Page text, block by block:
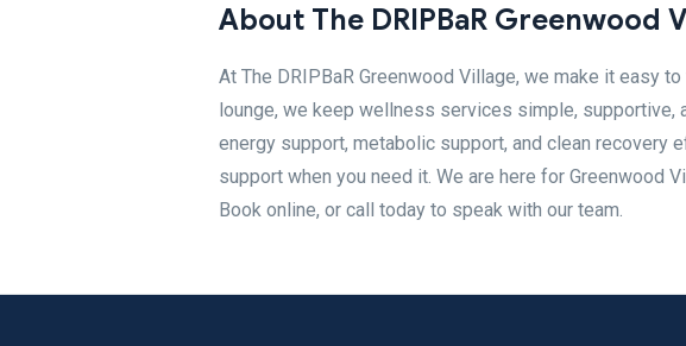
About The DRIPBaR Greenwood
At The DRIPBaR Greenwood Village, we make it easy
lounge, we keep wellness services simple, supportive,
energy support, metabolic support, and clean
support when you need it. We are here for Greenwood
Book online, or call today to speak with our team.